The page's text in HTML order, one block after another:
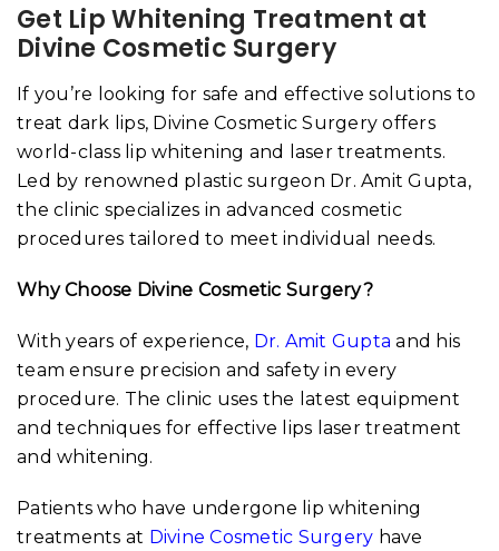
Get Lip Whitening Treatment at
Divine Cosmetic Surgery
If you’re looking for safe and effective solutions to
treat dark lips, Divine Cosmetic Surgery offers
world-class lip whitening and laser treatments.
Led by renowned plastic surgeon Dr. Amit Gupta,
the clinic specializes in advanced cosmetic
procedures tailored to meet individual needs.
Why Choose Divine Cosmetic Surgery?
With years of experience, Dr. Amit Gupta and his
team ensure precision and safety in every
procedure. The clinic uses the latest equipment
and techniques for effective lips laser treatment
and whitening.
Patients who have undergone lip whitening
treatments at Divine Cosmetic Surgery have